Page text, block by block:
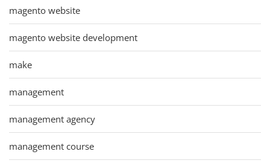
magento website
magento website development
make
management
management agency
management course